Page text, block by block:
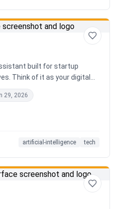
built for startup
Think of it as your digital
organizes, and executes so
4–7 meetings, 50–
and context switching
executive has no time to
that learns your context,
29, 2026
artificial-intelligence tech